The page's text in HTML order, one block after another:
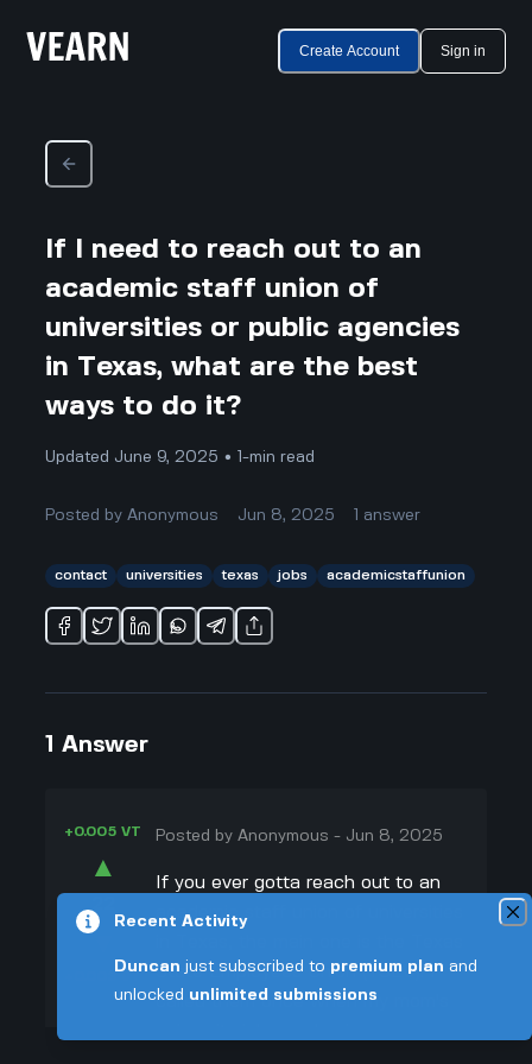
Create Account Sign in
If I need to reach out to an
academic staff union of
universities or public agencies
in Texas, what are the best
ways to do it?
Updated June 9, 2025 • 1-min read
Posted byAnonymous Jun 8, 2025 answer
contact universities texas jobs academicstaffunion
1 Answer
+0.005 VT
▲
▼
Posted byAnonymous - Jun 8, 2025
If you ever gotta reach out to an
academic staff union of universities
State Employees Union (TSEU). I
called them once when my mom's
Recent Activity
Duncan just subscribed to premium plan and
unlocked unlimited submissions